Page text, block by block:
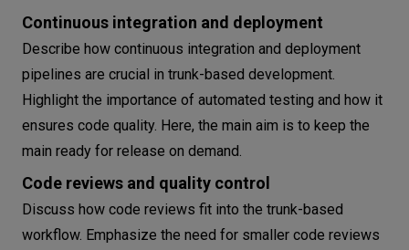
Continuous integration and deployment
Describe how continuous integration and deployment
pipelines are crucial in trunk-based development.
Highlight the importance of automated testing and how it
ensures code quality. Here, the main aim is to keep the
main ready for release on demand.
Code reviews and quality control
Discuss how code reviews fit into the trunk-based
workflow. Emphasize the need for smaller code reviews